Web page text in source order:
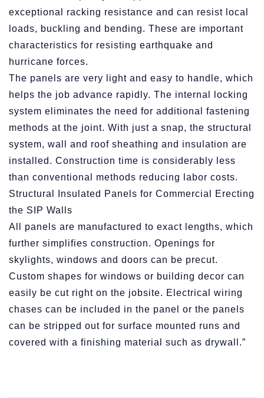
exceptional racking resistance and can resist local
loads, buckling and bending. These are important
characteristics for resisting earthquake and
hurricane forces.
The panels are very light and easy to handle, which
helps the job advance rapidly. The internal locking
system eliminates the need for additional fastening
methods at the joint. With just a snap, the structural
system, wall and roof sheathing and insulation are
installed. Construction time is considerably less
than conventional methods reducing labor costs.
Structural Insulated Panels for Commercial Erecting
the SIP Walls
All panels are manufactured to exact lengths, which
further simplifies construction. Openings for
skylights, windows and doors can be precut.
Custom shapes for windows or building decor can
easily be cut right on the jobsite. Electrical wiring
chases can be included in the panel or the panels
can be stripped out for surface mounted runs and
covered with a finishing material such as drywall.”